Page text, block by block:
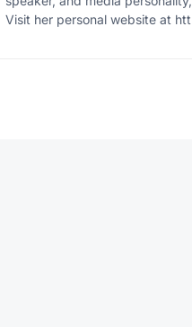
Visit her personal website at